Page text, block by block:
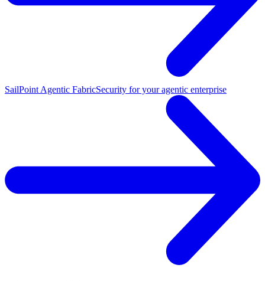
SailPoint Agentic FabricSecurity for your agentic enterprise